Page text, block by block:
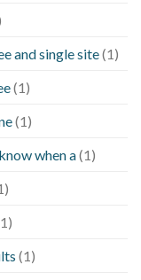
and single site(1)
(1)
(1)
when a(1)
(1)